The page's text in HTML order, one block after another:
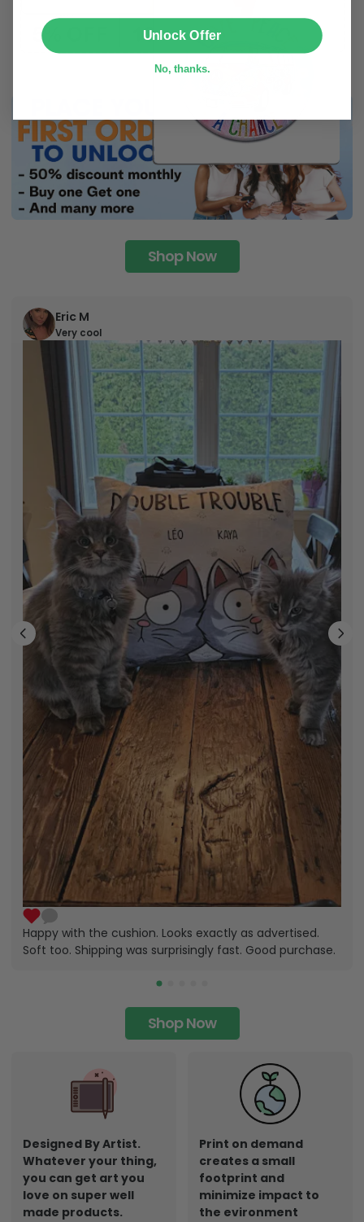
Shop Now
Eric M
Very cool
Happy with the cushion. Looks exactly as advertised.
Soft too. Shipping was surprisingly fast. Good purchase.
Shop Now
Designed By Artist.
Whatever your thing,
you can get art you
love on super well
made products.
Print on demand
creates a small
footprint and
minimize impact to
the evironment
Unlock Offer
No, thanks.